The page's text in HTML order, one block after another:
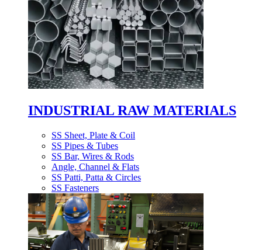
INDUSTRIAL RAW MATERIALS
SS Sheet, Plate & Coil
SS Pipes & Tubes
SS Bar, Wires & Rods
Angle, Channel & Flats
SS Patti, Patta & Circles
SS Fasteners